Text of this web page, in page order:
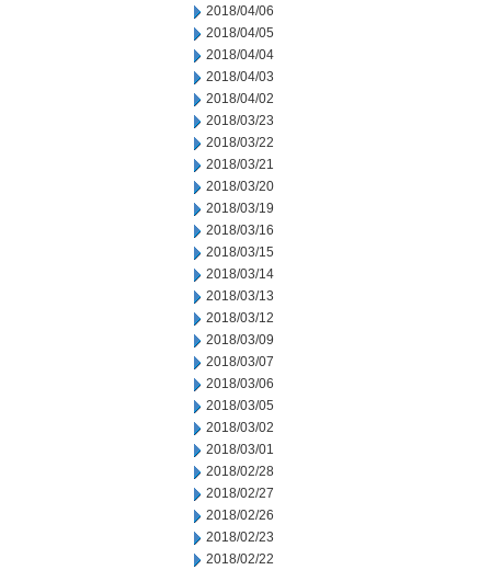
2018/04/06
2018/04/05
2018/04/04
2018/04/03
2018/04/02
2018/03/23
2018/03/22
2018/03/21
2018/03/20
2018/03/19
2018/03/16
2018/03/15
2018/03/14
2018/03/13
2018/03/12
2018/03/09
2018/03/07
2018/03/06
2018/03/05
2018/03/02
2018/03/01
2018/02/28
2018/02/27
2018/02/26
2018/02/23
2018/02/22